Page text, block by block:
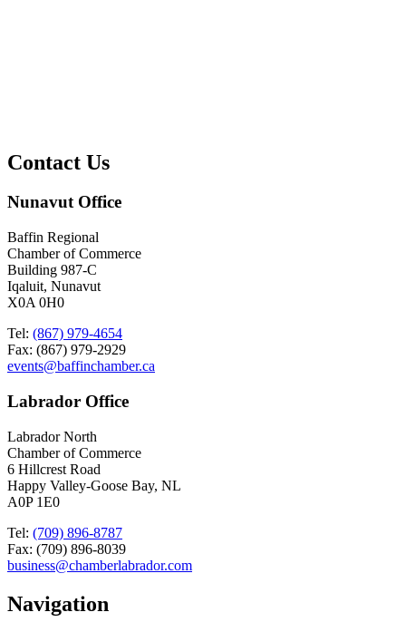
Contact Us
Nunavut Office
Baffin Regional
Chamber of Commerce
Building 987-C
Iqaluit, Nunavut
X0A 0H0
Tel: (867) 979-4654
Fax: (867) 979-2929
events@baffinchamber.ca
Labrador Office
Labrador North
Chamber of Commerce
6 Hillcrest Road
Happy Valley-Goose Bay, NL
A0P 1E0
Tel: (709) 896-8787
Fax: (709) 896-8039
business@chamberlabrador.com
Navigation